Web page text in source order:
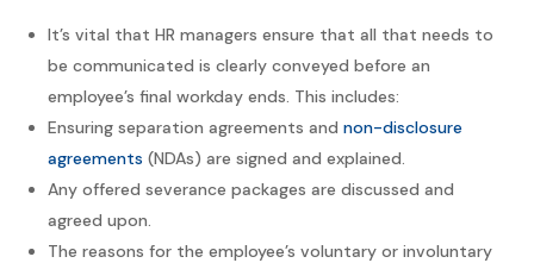
It’s vital that HR managers ensure that all that needs to
be communicated is clearly conveyed before an
employee’s final workday ends. This includes:
Ensuring separation agreements andnon-disclosure
agreements (NDAs) are signed and explained.
Any offered severance packages are discussed and
agreed upon.
The reasons for the employee’s voluntary or involuntary